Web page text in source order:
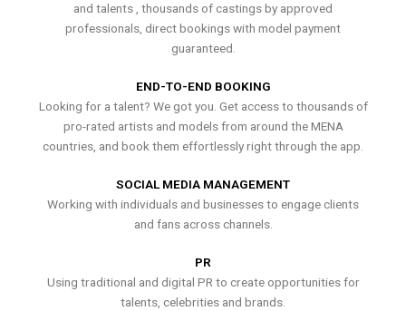
and talents , thousands of castings by approved
professionals, direct bookings with model payment
guaranteed.
END-TO-END BOOKING
Looking for a talent? We got you. Get access to thousands of
pro-rated artists and models from around the MENA
countries, and book them effortlessly right through the app.
SOCIAL MEDIA MANAGEMENT
Working with individuals and businesses to engage clients
and fans across channels.
PR
Using traditional and digital PR to create opportunities for
talents, celebrities and brands.